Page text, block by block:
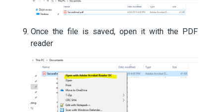
Once the file is saved, open it with the PDF
reader